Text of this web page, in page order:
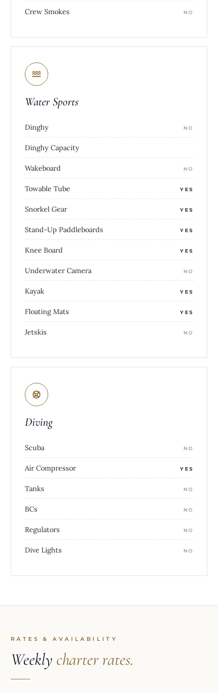
Crew Smokes NO
Water Sports
Dinghy NO
Dinghy Capacity
Wakeboard NO
Towable Tube YES
Snorkel Gear YES
Stand-Up Paddleboards YES
Knee Board YES
Underwater Camera NO
Kayak YES
Floating Mats YES
Jetskis NO
Diving
Scuba NO
Air Compressor YES
Tanks NO
BCs NO
Regulators NO
Dive Lights NO
RATES & AVAILABILITY
Weekly charter rates.